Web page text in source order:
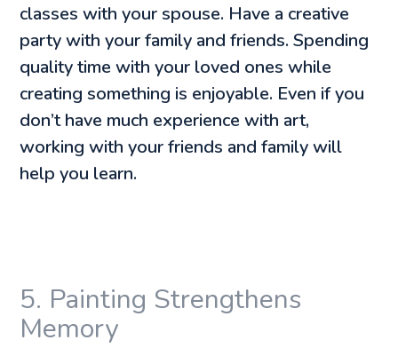
classes with your spouse. Have a creative
party with your family and friends. Spending
quality time with your loved ones while
creating something is enjoyable. Even if you
don’t have much experience with art,
working with your friends and family will
help you learn.
5. Painting Strengthens
Memory